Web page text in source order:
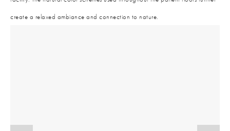
create a relaxed ambiance and connection to nature.